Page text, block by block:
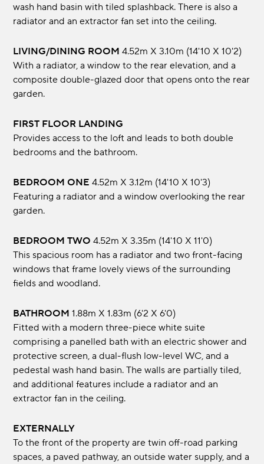
wash hand basin with tiled splashback. There is also a
radiator and an extractor fan set into the ceiling.
LIVING/DINING ROOM 4.52m x 3.10m (14'10 x 10'2)
With a radiator, a window to the rear elevation, and a
composite double-glazed door that opens onto the rear
garden.
FIRST FLOOR LANDING
Provides access to the loft and leads to both double
bedrooms and the bathroom.
BEDROOM ONE 4.52m x 3.12m (14'10 x 10'3)
Featuring a radiator and a window overlooking the rear
garden.
BEDROOM TWO 4.52m x 3.35m (14'10 x 11'0)
This spacious room has a radiator and two front-facing
windows that frame lovely views of the surrounding
fields and woodland.
BATHROOM 1.88m x 1.83m (6'2 x 6'0)
Fitted with a modern three-piece white suite
comprising a panelled bath with an electric shower and
protective screen, a dual-flush low-level WC, and a
pedestal wash hand basin. The walls are partially tiled,
and additional features include a radiator and an
extractor fan in the ceiling.
EXTERNALLY
To the front of the property are twin off-road parking
spaces, a paved pathway, an outside water supply, and a